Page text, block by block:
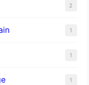
2
1
1
1